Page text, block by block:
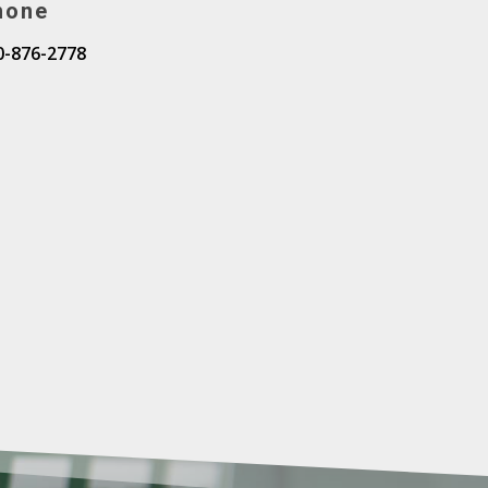
876-2778